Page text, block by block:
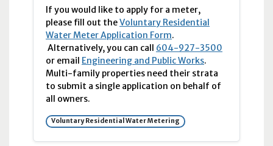
If you would like to apply for a meter,
please fill out theVoluntary Residential
Water Meter Application Form.
Alternatively, you can call 604-927-3500
or email Engineering and Public Works.
Multi-family properties need their strata
to submit a single application on behalf of
all owners.
Voluntary Residential Water Metering